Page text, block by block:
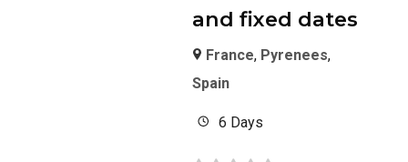
and fixed dates
France, Pyrenees,
Spain
6 Days